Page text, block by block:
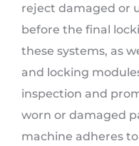
reject damaged or
before the final
these systems, as
and locking
inspection and
worn or damaged
machine adheres